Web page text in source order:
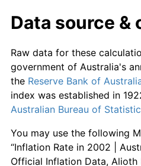
Data source &
Raw data for these
government of Australia's
the Reserve Bank of
index was established in
Australian Bureau of
You may use the following
“Inflation Rate in 2002 |
Official Inflation Data, Alioth